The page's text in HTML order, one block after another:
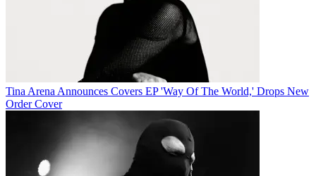
Tina Arena Announces Covers EP 'Way Of The World,' Drops New
Order Cover